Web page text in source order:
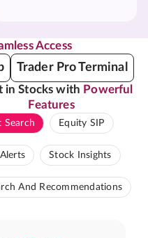
Access
Trader Pro Terminal
in Stocks with Powerful
Features
Search Equity SIP
Stock Insights
And Recommendations